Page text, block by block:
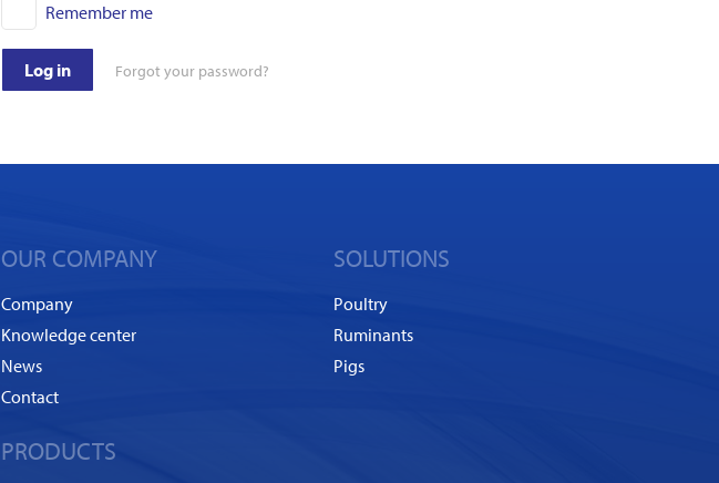
Remember me
Log in Forgot your password?
OUR COMPANY
Company
Knowledge center
News
Contact
PRODUCTS
SOLUTIONS
Poultry
Ruminants
Pigs